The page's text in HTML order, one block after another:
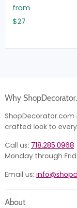
from
$27
Why
crafted look to
Call us: 718.285.0968
Monday through
Email us:
About